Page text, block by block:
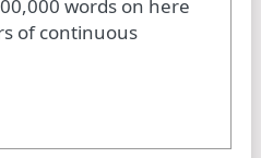
words on here
of continuous